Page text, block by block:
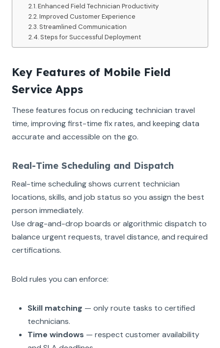
Enhanced Field Technician Productivity
Improved Customer Experience
Streamlined Communication
Steps for Successful Deployment
Key Features of Mobile Field
Service Apps
These features focus on reducing technician travel
time, improving first-time fix rates, and keeping data
accurate and accessible on the go.
Real-Time Scheduling and Dispatch
Real-time scheduling shows current technician
locations, skills, and job status so you assign the best
person immediately.
Use drag-and-drop boards or algorithmic dispatch to
balance urgent requests, travel distance, and required
certifications.
Bold rules you can enforce:
Skill matching — only route tasks to certified
technicians.
Time windows — respect customer availability